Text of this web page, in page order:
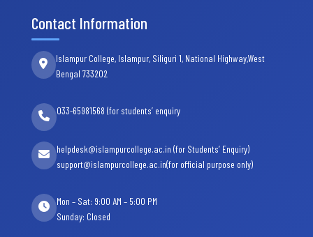
Contact Information
Islampur College, Islampur, Siliguri 1, National Highway,West
Bengal 733202
033-65981568 (for students’ enquiry
helpdesk@islampurcollege.ac.in (for Students’ Enquiry)
support@islampurcollege.ac.in(for official purpose only)
Mon – Sat: 9:00 AM – 5:00 PM
Sunday: Closed